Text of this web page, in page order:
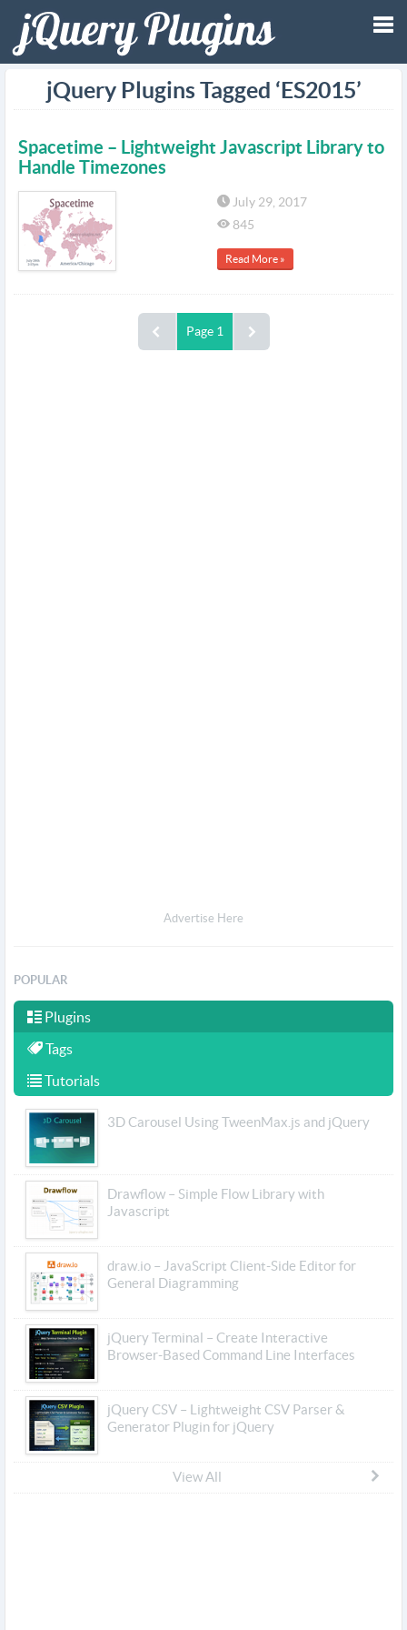
jQuery Plugins Tagged ‘ES2015’
Spacetime – Lightweight Javascript Library to
Handle Timezones
July 29, 2017
845
Read More »
Page 1
Advertise Here
POPULAR
Plugins
Tags
Tutorials
3D Carousel Using TweenMax.js and jQuery
Drawflow – Simple Flow Library with
Javascript
draw.io – JavaScript Client-Side Editor for
General Diagramming
jQuery Terminal – Create Interactive
Browser-Based Command Line Interfaces
jQuery CSV – Lightweight CSV Parser &
Generator Plugin for jQuery
View All